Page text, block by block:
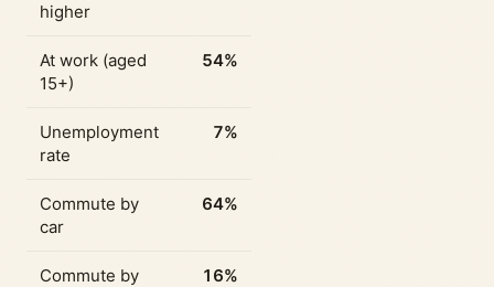
higher
At work (aged
15+)
54%
Unemployment
rate
7%
Commute by
car
64%
Commute by
16%